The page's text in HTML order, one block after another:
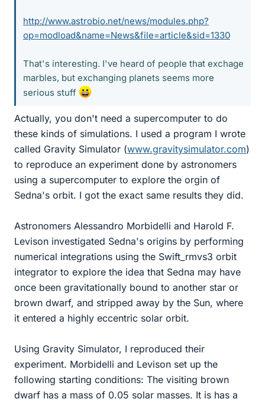
http://www.astrobio.net/news/modules.php?
op=modload&name=News&file=article&sid=1330
That's interesting. I've heard of people that exchage
marbles, but exchanging planets seems more
serious stuff
Actually, you don't need a supercomputer to do
these kinds of simulations. I used a program I wrote
called Gravity Simulator (www.gravitysimulator.com)
to reproduce an experiment done by astronomers
using a supercomputer to explore the orgin of
Sedna's orbit. I got the exact same results they did.
Astronomers Alessandro Morbidelli and Harold F.
Levison investigated Sedna's origins by performing
numerical integrations using the Swift_rmvs3 orbit
integrator to explore the idea that Sedna may have
once been gravitationally bound to another star or
brown dwarf, and stripped away by the Sun, where
it entered a highly eccentric solar orbit.
Using Gravity Simulator, I reproduced their
experiment. Morbidelli and Levison set up the
following starting conditions: The visiting brown
dwarf has a mass of 0.05 solar masses. It is has a